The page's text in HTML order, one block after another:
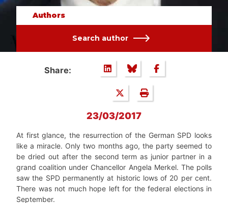
Authors
Search author
Share:
23/03/2017
At first glance, the resurrection of the German SPD looks
like a miracle. Only two months ago, the party seemed to
be dried out after the second term as junior partner in a
grand coalition under Chancellor Angela Merkel. The polls
saw the SPD permanently at historic lows of 20 per cent.
There was not much hope left for the federal elections in
September.